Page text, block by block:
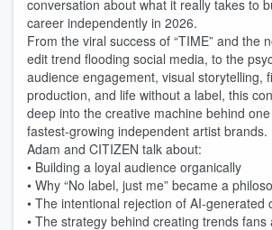
conversation about what it really takes to
career independently in 2026.
From the viral success of “TIME” and the
edit trend flooding social media, to the
audience engagement, visual storytelling,
production, and life without a label, this
deep into the creative machine behind
fastest-growing independent artist brands.
Adam and CITIZEN talk about:
• Building a loyal audience organically
• Why “No label, just me” became a
• The intentional rejection of AI-generated
• The strategy behind creating trends fans